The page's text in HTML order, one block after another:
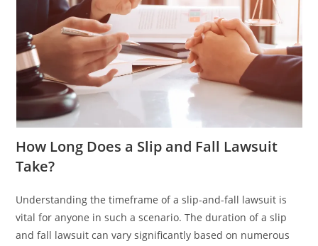
How Long Does a Slip and Fall Lawsuit
Take?
Understanding the timeframe of a slip-and-fall lawsuit is
vital for anyone in such a scenario. The duration of a slip
and fall lawsuit can vary significantly based on numerous